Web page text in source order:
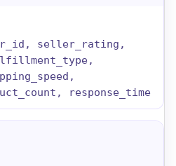
seller_rating,
response_time